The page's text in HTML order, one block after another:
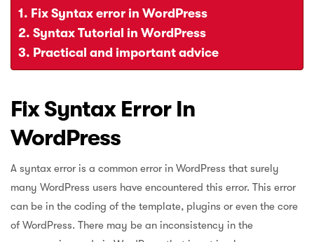
Fix Syntax error in WordPress
Syntax Tutorial in WordPress
Practical and important advice
Fix Syntax Error In
WordPress
A syntax error is a common error in WordPress that surely
many WordPress users have encountered this error. This error
can be in the coding of the template, plugins or even the core
of WordPress. There may be an inconsistency in the